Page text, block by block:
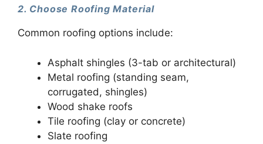
2. Choose Roofing Material
Common roofing options include:
Asphalt shingles (3-tab or architectural)
Metal roofing (standing seam,
corrugated, shingles)
Wood shake roofs
Tile roofing (clay or concrete)
Slate roofing